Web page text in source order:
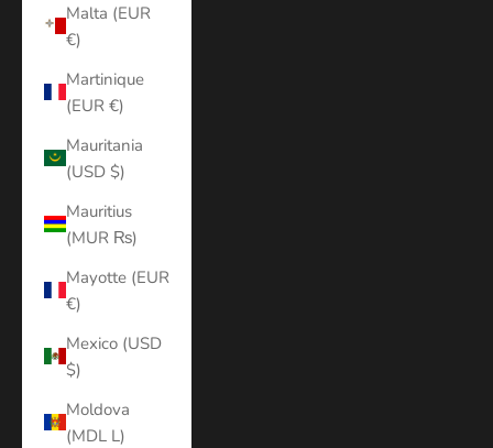
Malta (EUR
€)
Martinique
(EUR €)
Mauritania
(USD $)
Mauritius
(MUR ₨)
Mayotte (EUR
€)
Mexico (USD
$)
Moldova
(MDL L)